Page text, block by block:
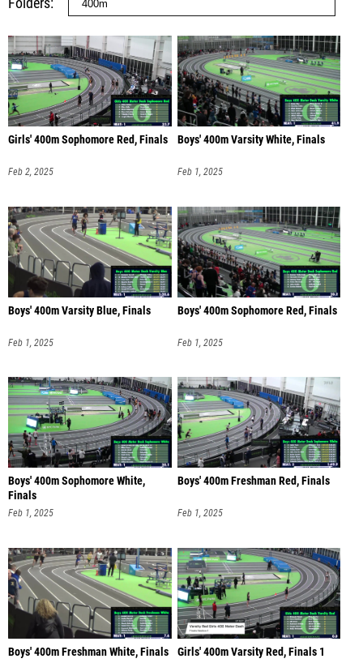
Girls' 400m Sophomore Red, Finals
Feb 2, 2025
Boys' 400m Varsity White, Finals
Feb 1, 2025
Boys' 400m Varsity Blue, Finals
Feb 1, 2025
Boys' 400m Sophomore Red, Finals
Feb 1, 2025
Boys' 400m Sophomore White,
Finals
Feb 1, 2025
Boys' 400m Freshman Red, Finals
Feb 1, 2025
Boys' 400m Freshman White, Finals Girls' 400m Varsity Red, Finals 1